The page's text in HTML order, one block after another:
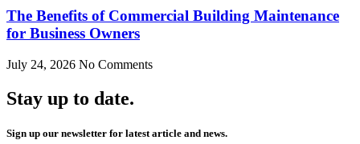
The Benefits of Commercial Building Maintenance
for Business Owners
July 24, 2026 No Comments
Stay up to date.
Sign up our newsletter for latest article and news.